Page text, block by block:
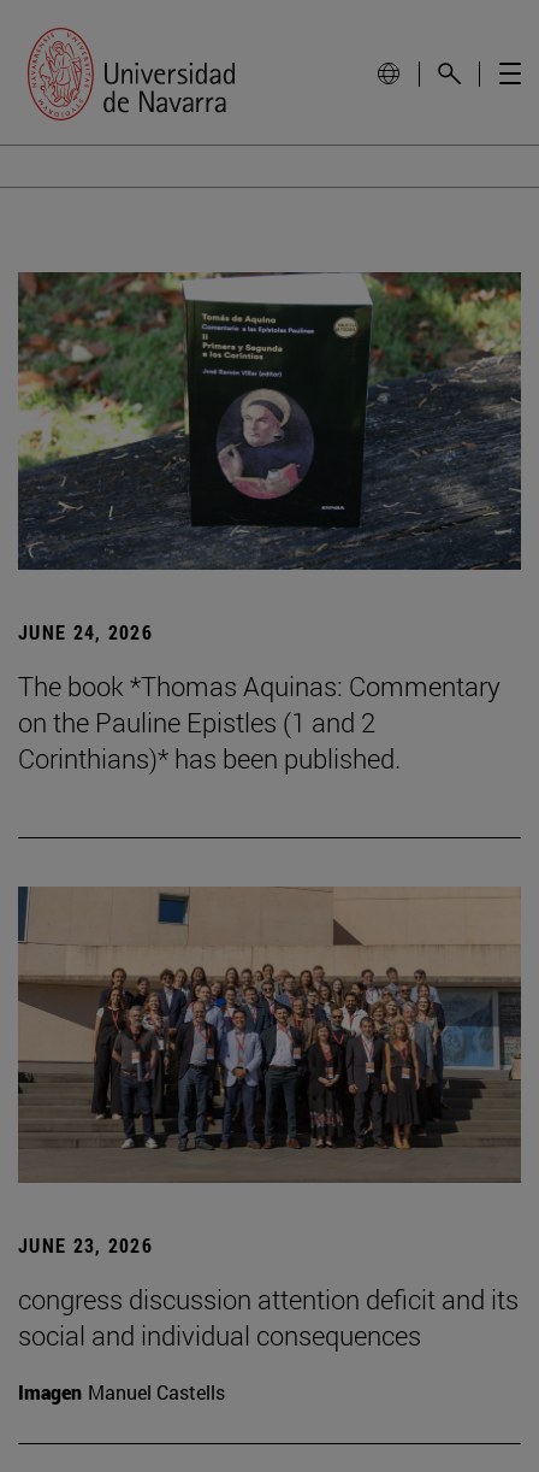
JUNE 24, 2026
The book *Thomas Aquinas: Commentary
on the Pauline Epistles (1 and 2
Corinthians)* has been published.
JUNE 23, 2026
congress discussion attention deficit and its
social and individual consequences
Imagen Manuel Castells